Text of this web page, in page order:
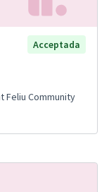
Acceptada
Feliu Community